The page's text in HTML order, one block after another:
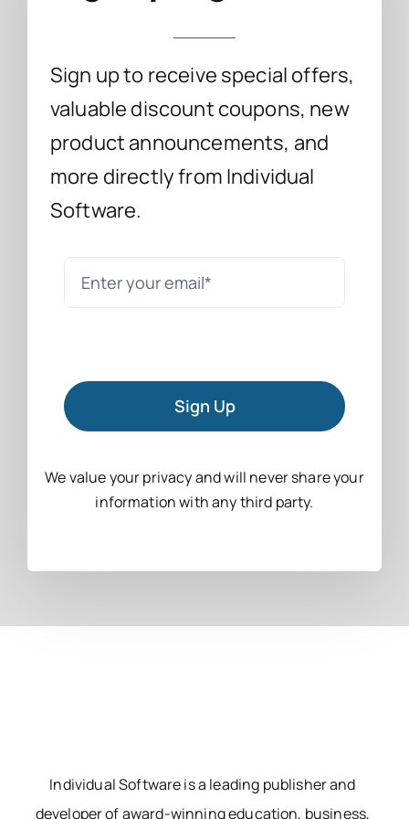
Sign up to receive special offers,
valuable discount coupons, new
product announcements, and
more directly from Individual
Software.
Sign Up
We value your privacy and will never share your
information with any third party.
Individual Software is a leading publisher and
developer of award-winning education, business,